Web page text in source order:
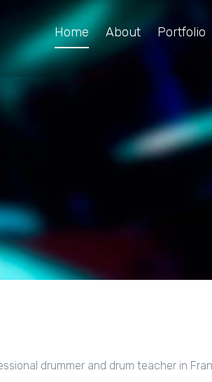
Home About Portfolio
drummer and drum teacher in